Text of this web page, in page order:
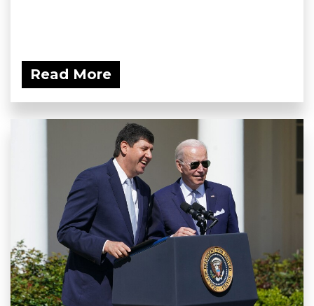
Read More